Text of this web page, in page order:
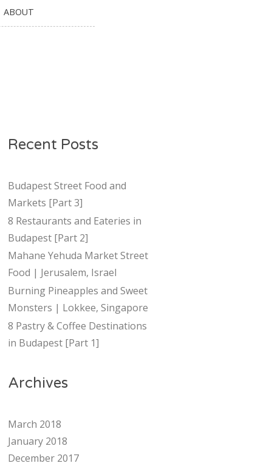
ABOUT
Recent Posts
Budapest Street Food and
Markets [Part 3]
8 Restaurants and Eateries in
Budapest [Part 2]
Mahane Yehuda Market Street
Food | Jerusalem, Israel
Burning Pineapples and Sweet
Monsters | Lokkee, Singapore
8 Pastry & Coffee Destinations
in Budapest [Part 1]
Archives
March 2018
January 2018
December 2017